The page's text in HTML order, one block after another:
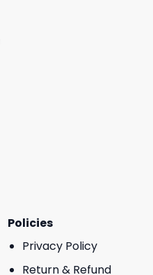
Policies
Privacy Policy
Return & Refund